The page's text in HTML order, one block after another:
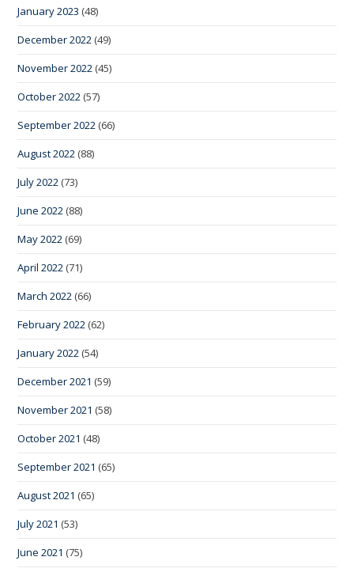
January 2023 (48)
December 2022 (49)
November 2022 (45)
October 2022 (57)
September 2022 (66)
August 2022 (88)
July 2022 (73)
June 2022 (88)
May 2022 (69)
April 2022 (71)
March 2022 (66)
February 2022 (62)
January 2022 (54)
December 2021 (59)
November 2021 (58)
October 2021 (48)
September 2021 (65)
August 2021 (65)
July 2021 (53)
June 2021 (75)